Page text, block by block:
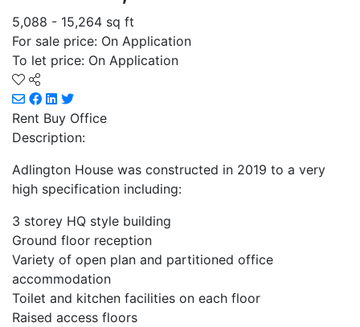
5,088 - 15,264 sq ft
For sale price: On Application
To let price: On Application
Rent Buy Office
Description:
Adlington House was constructed in 2019 to a very
high specification including:
3 storey HQ style building
Ground floor reception
Variety of open plan and partitioned office
accommodation
Toilet and kitchen facilities on each floor
Raised access floors